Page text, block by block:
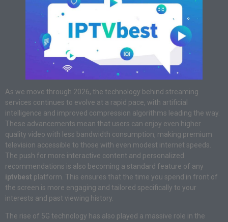
As we move through 2026, the technology behind streaming
services continues to evolve at a rapid pace, with artificial
intelligence and improved compression algorithms leading the way.
These advancements mean that users can enjoy even higher
quality video with less bandwidth consumption, making premium
television accessible to those with even modest internet speeds.
The push for more interactive content and personalized
recommendations is also becoming a standard feature of any
iptvbest platform. This ensures that the time you spend in front of
the screen is more engaging and tailored specifically to your
interests and past viewing history.
The rise of 5G technology has also played a massive role in the